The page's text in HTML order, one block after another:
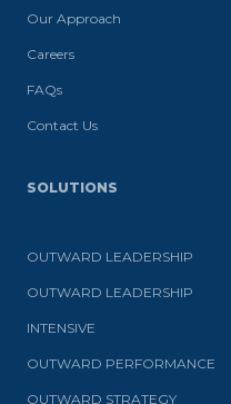
Our Approach
Careers
FAQs
Contact Us
SOLUTIONS
OUTWARD LEADERSHIP
OUTWARD LEADERSHIP
INTENSIVE
OUTWARD PERFORMANCE
OUTWARD STRATEGY